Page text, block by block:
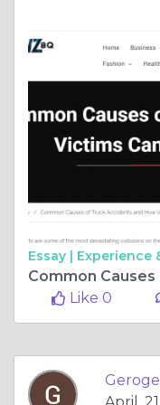
Essay | Experience
Like 0